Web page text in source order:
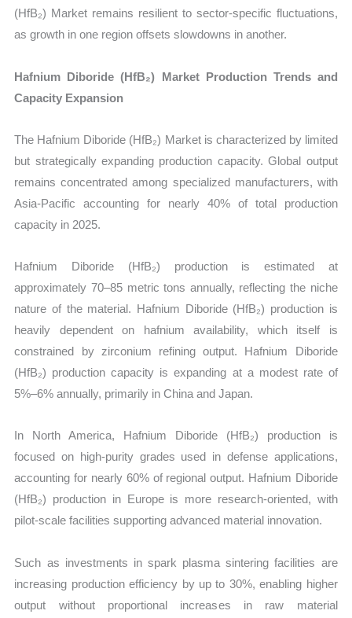
(HfB₂) Market remains resilient to sector-specific fluctuations,
as growth in one region offsets slowdowns in another.
Hafnium Diboride (HfB₂) Market Production Trends and
Capacity Expansion
The Hafnium Diboride (HfB₂) Market is characterized by limited
but strategically expanding production capacity. Global output
remains concentrated among specialized manufacturers, with
Asia-Pacific accounting for nearly 40% of total production
capacity in 2025.
Hafnium Diboride (HfB₂) production is estimated at
approximately 70–85 metric tons annually, reflecting the niche
nature of the material. Hafnium Diboride (HfB₂) production is
heavily dependent on hafnium availability, which itself is
constrained by zirconium refining output. Hafnium Diboride
(HfB₂) production capacity is expanding at a modest rate of
5%–6% annually, primarily in China and Japan.
In North America, Hafnium Diboride (HfB₂) production is
focused on high-purity grades used in defense applications,
accounting for nearly 60% of regional output. Hafnium Diboride
(HfB₂) production in Europe is more research-oriented, with
pilot-scale facilities supporting advanced material innovation.
Such as investments in spark plasma sintering facilities are
increasing production efficiency by up to 30%, enabling higher
output without proportional increases in raw material